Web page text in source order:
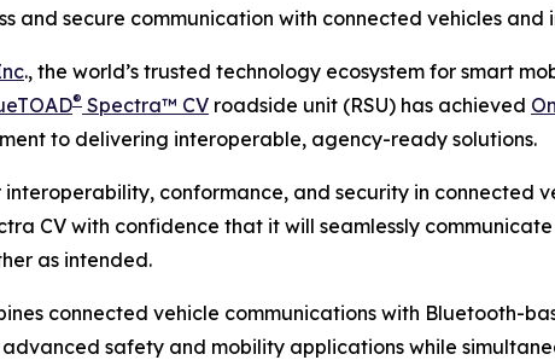
and secure communication with connected vehicles
., the world’s trusted technology ecosystem for smart
® Spectra™ CV roadside unit (RSU) has achieved
to delivering interoperable, agency-ready solutions.
conformance, and security in connected
CV with confidence that it will seamlessly
as intended.
connected vehicle communications with Bluetooth-
safety and mobility applications while